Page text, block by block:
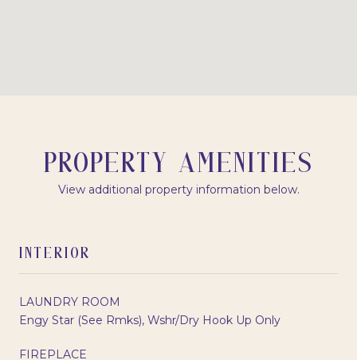
PROPERTY AMENITIES
View additional property information below.
INTERIOR
LAUNDRY ROOM
Engy Star (See Rmks), Wshr/Dry Hook Up Only
FIREPLACE